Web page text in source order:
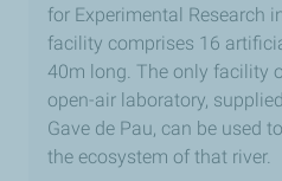
for Experimental Research
facility comprises 16
40m long. The only facility
open-air laboratory,
Gave de Pau, can be used
the ecosystem of that river.